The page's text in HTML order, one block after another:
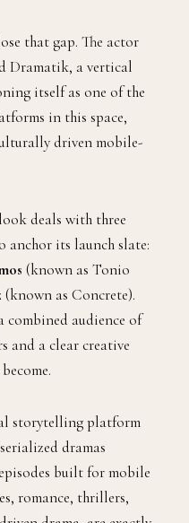
that gap. The actor
Dramatik, a vertical
itself as one of the
in this space,
driven mobile-
deals with three
its launch slate:
(known as Tonio
(known as Concrete).
combined audience of
and a clear creative
storytelling platform
dramas
built for mobile
romance, thrillers,